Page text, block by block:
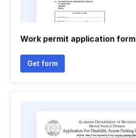
Work permit application form
Get form